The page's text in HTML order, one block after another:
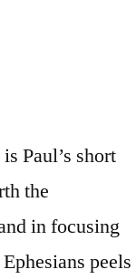
Paul’s short
the
in focusing
peels